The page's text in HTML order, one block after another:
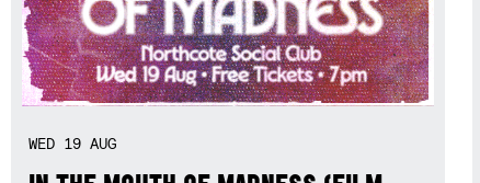
WED 19 AUG